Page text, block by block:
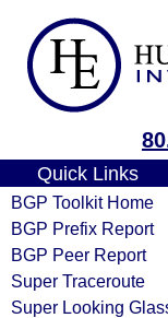
Quick Links
BGP Toolkit Home
BGP Prefix Report
BGP Peer Report
Super Traceroute
Super Looking